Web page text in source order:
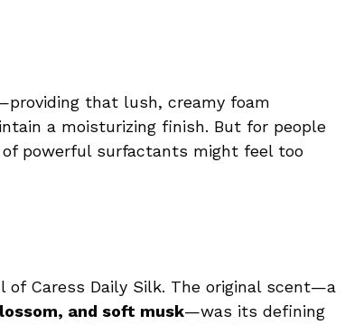
that lush, creamy foam
a moisturizing finish. But for people
powerful surfactants might feel too
of Caress Daily Silk. The original scent—a
and soft musk—was its defining